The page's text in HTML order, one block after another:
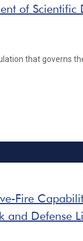
of Scientific
that governs
Fire
and Defense